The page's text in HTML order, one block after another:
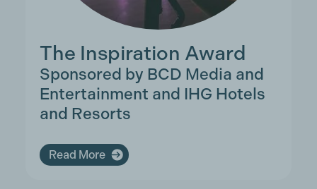
The Inspiration Award
Sponsored by BCD Media and
Entertainment and IHG Hotels
and Resorts
Read More